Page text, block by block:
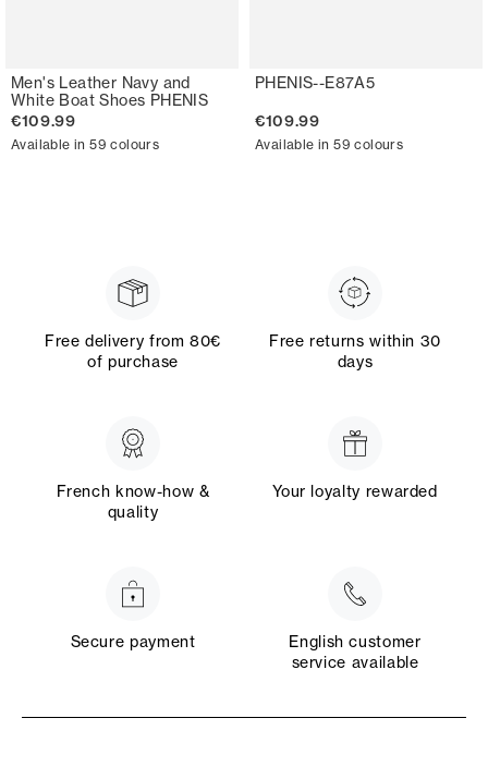
Men's Leather Navy and
White Boat Shoes PHENIS
€109.99
Available in 59 colours
PHENIS--E87A5
€109.99
Available in 59 colours
Free delivery from 80€
of purchase
Free returns within 30
days
French know-how &
quality
Your loyalty rewarded
Secure payment
English customer
service available